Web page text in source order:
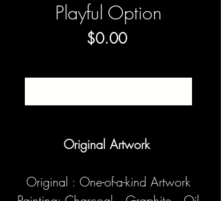
Playful Option
$0.00Price
Original Artwork
Original : One-of-a-kind Artwork